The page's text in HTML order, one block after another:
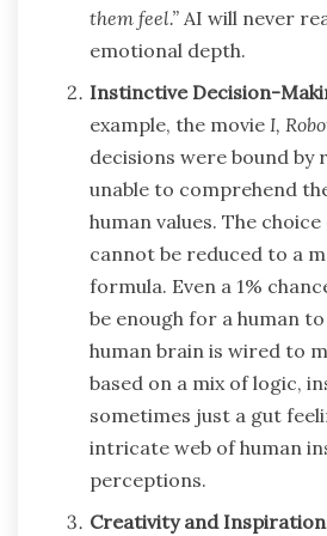
them feel.” AI will never
emotional depth.
Instinctive Decision-
example, the movie I,
decisions were bound by
unable to comprehend
human values. The
cannot be reduced to a
formula. Even a 1%
be enough for a human
human brain is wired to
based on a mix of logic,
sometimes just a gut
intricate web of human
perceptions.
Creativity and Inspiration